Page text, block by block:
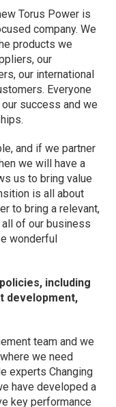
Torus Power is
company. We
products we
our
our international
Everyone
success and we
and if we partner
we will have a
us to bring value
is all about
to bring a relevant,
of our business
wonderful
including
development,
team and we
we need
experts Changing
have developed a
key performance